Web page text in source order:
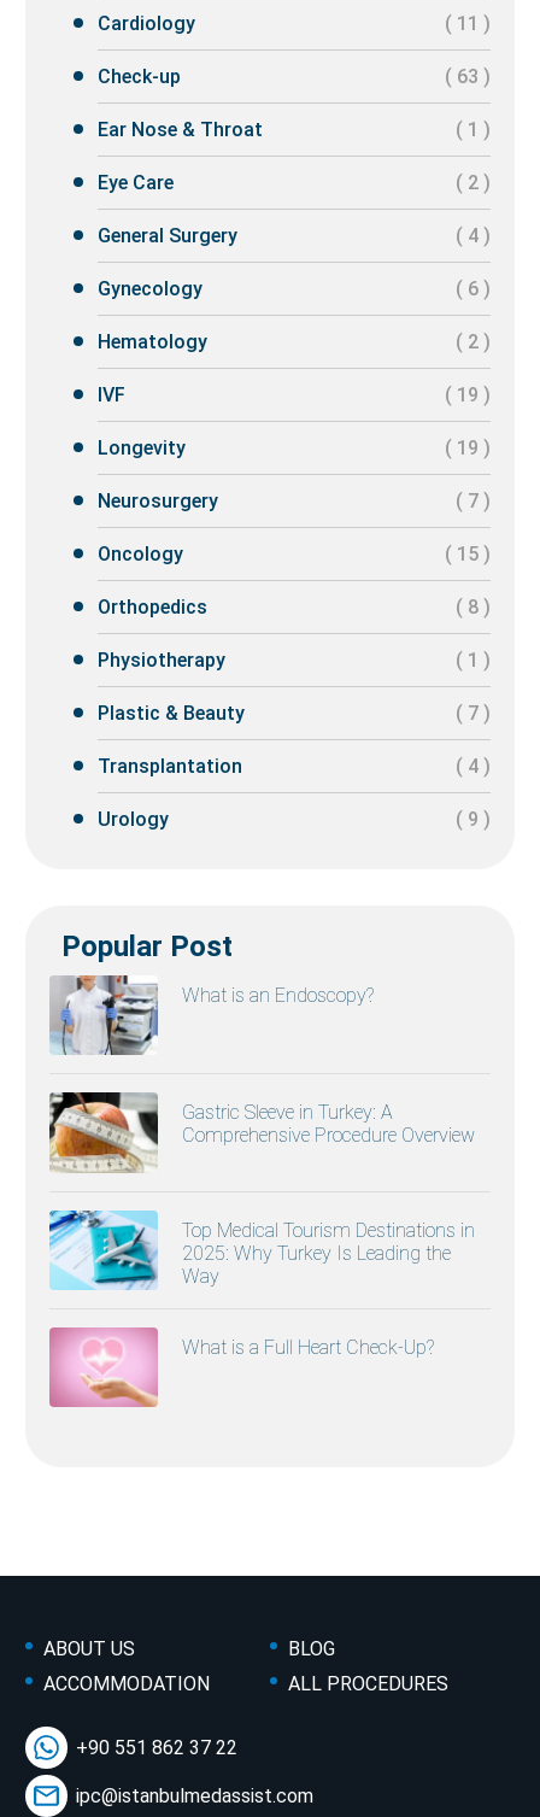
Cardiology ( 11 )
Check-up ( 63 )
Ear Nose & Throat ( 1 )
Eye Care ( 2 )
General Surgery ( 4 )
Gynecology ( 6 )
Hematology ( 2 )
IVF ( 19 )
Longevity ( 19 )
Neurosurgery ( 7 )
Oncology ( 15 )
Orthopedics ( 8 )
Physiotherapy ( 1 )
Plastic & Beauty ( 7 )
Transplantation ( 4 )
Urology ( 9 )
Popular Post
What is an Endoscopy?
Gastric Sleeve in Turkey: A
Comprehensive Procedure Overview
Top Medical Tourism Destinations in
2025: Why Turkey Is Leading the
Way
What is a Full Heart Check-Up?
ABOUT US
BLOG
ACCOMMODATION
ALL PROCEDURES
+90 551 862 37 22
ipc@istanbulmedassist.com